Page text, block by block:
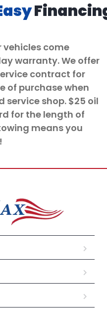
vehicles come
warranty. We offer
contract for
of purchase when
service shop. $25 oil
for the length of
means you